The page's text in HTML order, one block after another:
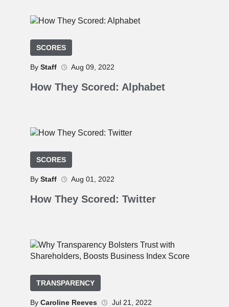
SCORES
By Staff Aug 09, 2022
How They Scored: Alphabet
SCORES
By Staff Aug 01, 2022
How They Scored: Twitter
TRANSPARENCY
By Caroline Reeves Jul 21, 2022